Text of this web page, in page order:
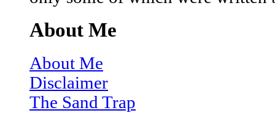
About Me
About Me
Disclaimer
The Sand Trap